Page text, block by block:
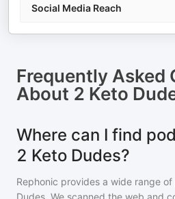
Social Media Reach
Frequently Asked
About 2 Keto
Where can I find
2 Keto Dudes?
Rephonic provides a wide range
Dudes . We scanned the web and